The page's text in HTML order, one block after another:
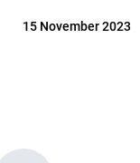
15 November 2023